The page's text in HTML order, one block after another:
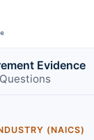
Evidence
Questions
(NAICS)